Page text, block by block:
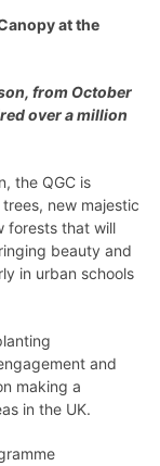
at the
from October
over a million
the QGC is
new majestic
forests that will
beauty and
in urban schools
and
making a
in the UK.